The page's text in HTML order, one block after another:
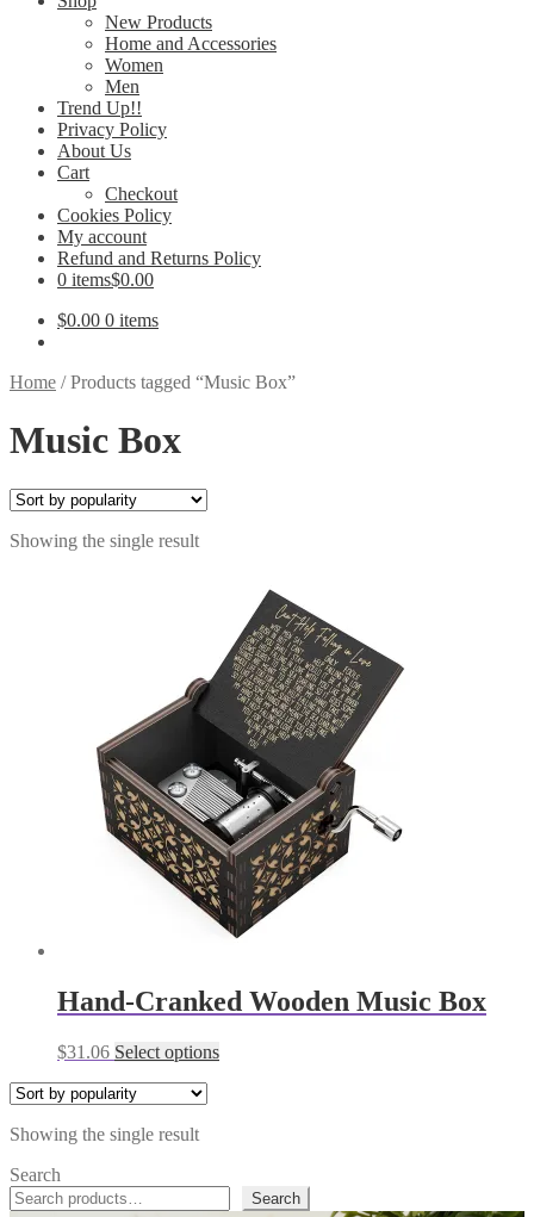
New Products
Home and Accessories
Women
Men
Trend Up!!
Privacy Policy
About Us
Cart
Checkout
Cookies Policy
My account
Refund and Returns Policy
0 items$0.00
$0.00 0 items
Home /Products tagged “Music Box”
Music Box
Showing the single result
Hand-Cranked Wooden Music Box
$31.06 Select optionsThis
Showing the single result
Search
Search